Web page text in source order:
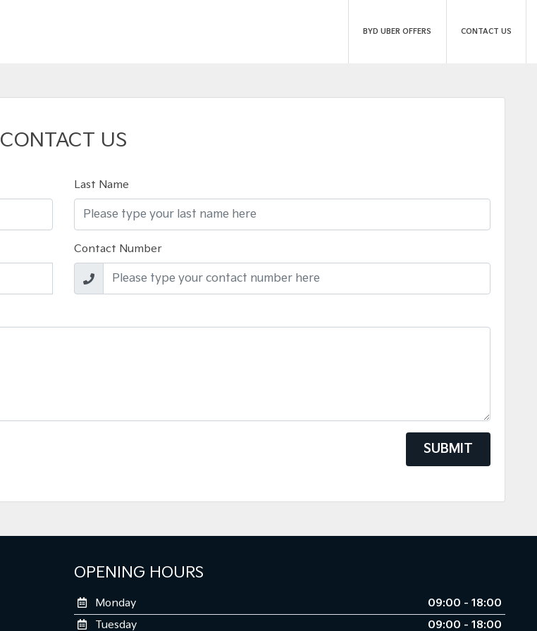
BYD UBER OFFERS CONTACT US
CONTACT US
Last Name
Contact Number
SUBMIT
OPENING HOURS
Monday
09:00 - 18:00
Tuesday
09:00 - 18:00